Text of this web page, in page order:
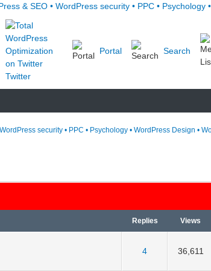
Twitter
Portal Search
security • PPC • Psychology • WordPress Design •
Replies Views
4 36,611